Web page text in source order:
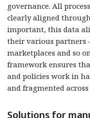
governance. All
clearly aligned
important, this data
their various partners
marketplaces and so
framework ensures
and policies work in
and fragmented
Solutions for